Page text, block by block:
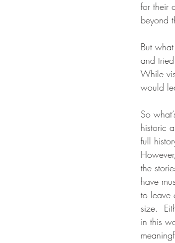
for their
beyond
But
and
While
would
So
historic
full
the
have
to leave
size.
in this